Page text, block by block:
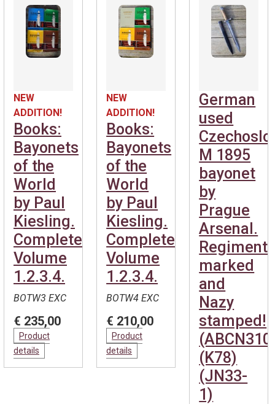
NEW
ADDITION!
Books:
Bayonets
of the
World
by Paul
Kiesling.
Complete.
Volume
1.2.3.4.
BOTW3 EXC
€ 235,00
Product
details
NEW
ADDITION!
Books:
Bayonets
of the
World
by Paul
Kiesling.
Complete.
Volume
1.2.3.4.
BOTW4 EXC
€ 210,00
Product
details
German
used
M 1895
bayonet
by
Prague
Arsenal.
marked
and
Nazy
stamped!
(K78)
(JN33-
1)